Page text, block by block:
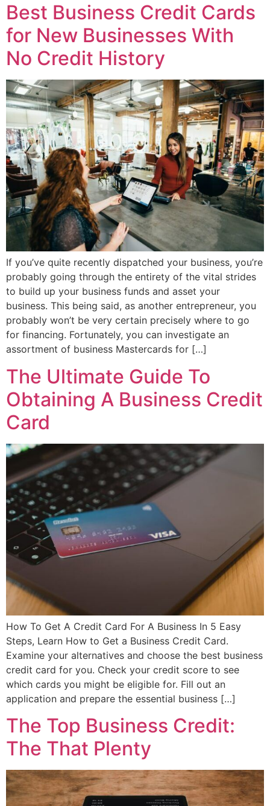
Best Business Credit Cards
for New Businesses With
No Credit History
If you’ve quite recently dispatched your business, you’re
probably going through the entirety of the vital strides
to build up your business funds and asset your
business. This being said, as another entrepreneur, you
probably won’t be very certain precisely where to go
for financing. Fortunately, you can investigate an
assortment of business Mastercards for […]
The Ultimate Guide To
Obtaining A Business Credit
Card
How To Get A Credit Card For A Business In 5 Easy
Steps, Learn How to Get a Business Credit Card.
Examine your alternatives and choose the best business
credit card for you. Check your credit score to see
which cards you might be eligible for. Fill out an
application and prepare the essential business […]
The Top Business Credit:
The That Plenty